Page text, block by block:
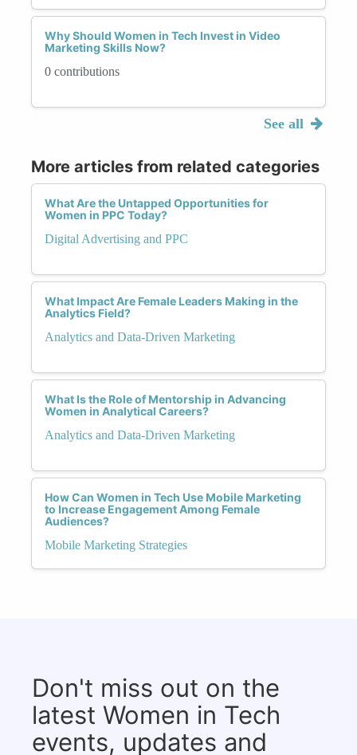
Why Should Women in Tech Invest in Video
Marketing Skills Now?
0 contributions
See all
More articles from related categories
What Are the Untapped Opportunities for
Women in PPC Today?
Digital Advertising and PPC
What Impact Are Female Leaders Making in the
Analytics Field?
Analytics and Data-Driven Marketing
What Is the Role of Mentorship in Advancing
Women in Analytical Careers?
Analytics and Data-Driven Marketing
How Can Women in Tech Use Mobile Marketing
to Increase Engagement Among Female
Audiences?
Mobile Marketing Strategies
Don't miss out on the
latest Women in Tech
events, updates and